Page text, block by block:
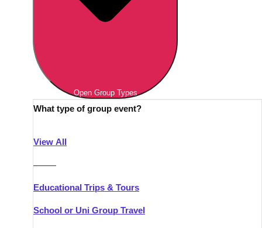
Open Group Types
What type of group event?
View All
———
Educational Trips & Tours
School or Uni Group Travel